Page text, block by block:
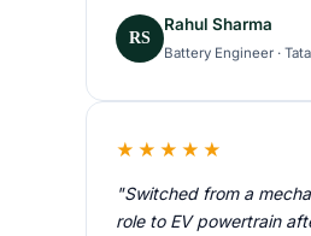
RS
Rahul Sharma
Battery Engineer ·
★★★★★
"Switched from a
role to EV powertrain